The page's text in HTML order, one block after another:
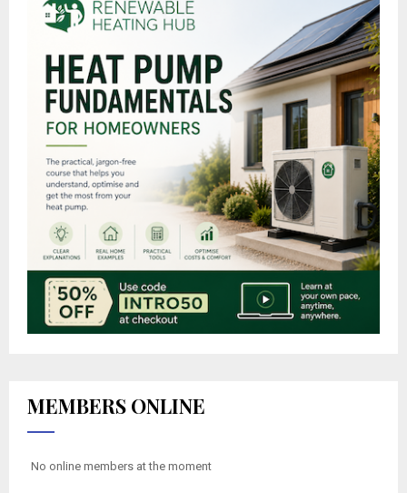
MEMBERS ONLINE
No online members at the moment